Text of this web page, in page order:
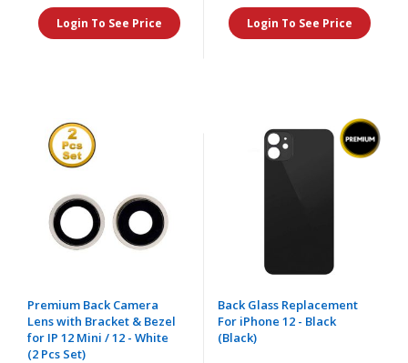
Login To See Price Login To See Price
Premium Back Camera
Lens with Bracket & Bezel
for IP 12 Mini / 12 - White
(2 Pcs Set)
Back Glass Replacement
For iPhone 12 - Black
(Black)